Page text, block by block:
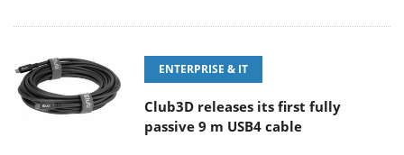
ENTERPRISE & IT
Club3D releases its first fully
passive 9 m USB4 cable